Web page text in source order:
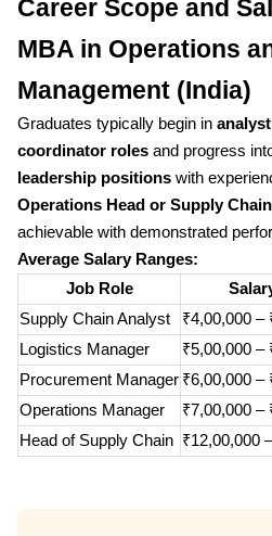
Career Scope and
MBA in Operations
Management (India)
Graduates typically begin in
coordinator roles and progress
leadership positions with
Operations Head or Supply
achievable with demonstrated
Average Salary Ranges:
Job Role
Supply Chain Analyst
₹4,00,000 –
Logistics Manager
₹5,00,000 –
Procurement Manager ₹6,00,000 –
Operations Manager
₹7,00,000 –
Head of Supply Chain ₹12,00,000